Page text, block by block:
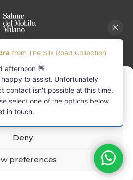
website and our service.
cookies
Deny
preferences
(0)496 107 647
(0)475 26 43 98
silkroad.com